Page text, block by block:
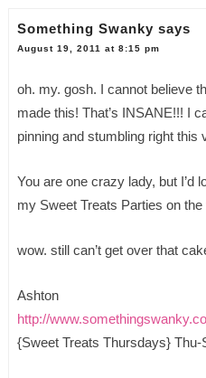
Something Swanky says
August 19, 2011 at 8:15 pm
oh. my. gosh. I cannot believe
made this! That’s INSANE!!! I
pinning and stumbling right this
You are one crazy lady, but I’d
my Sweet Treats Parties on
wow. still can’t get over that
Ashton
http://
{Sweet Treats Thursdays} Thu-